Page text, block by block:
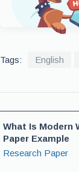
Tags: English
What Is Modern
Paper Example
Research Paper